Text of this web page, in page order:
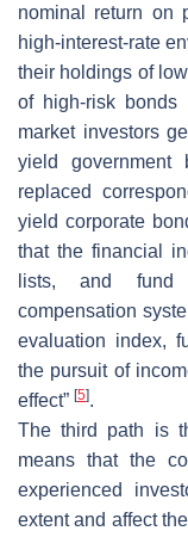
nominal return on
high-interest-rate
their holdings of
of high-risk bonds
market investors
yield government
replaced
yield corporate
that the financial
lists, and fund
compensation
evaluation index,
the pursuit of
effect” [5].
The third path is
means that the
experienced
extent and affect